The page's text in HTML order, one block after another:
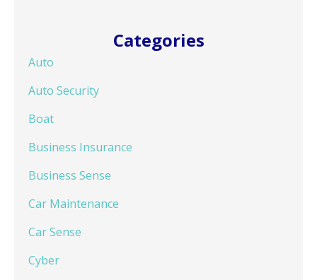
Categories
Auto
Auto Security
Boat
Business Insurance
Business Sense
Car Maintenance
Car Sense
Cyber